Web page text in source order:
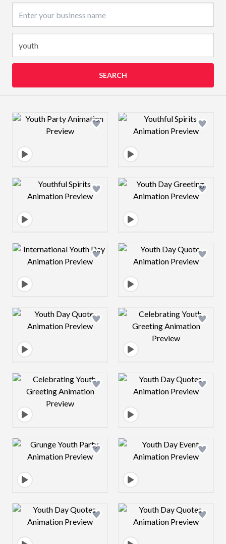
SEARCH
Design preview image Design preview
Design preview image Design preview
Design preview image Design preview
Design preview image Design preview
Design preview image Design preview
Design preview image Design preview
Design preview image Design preview